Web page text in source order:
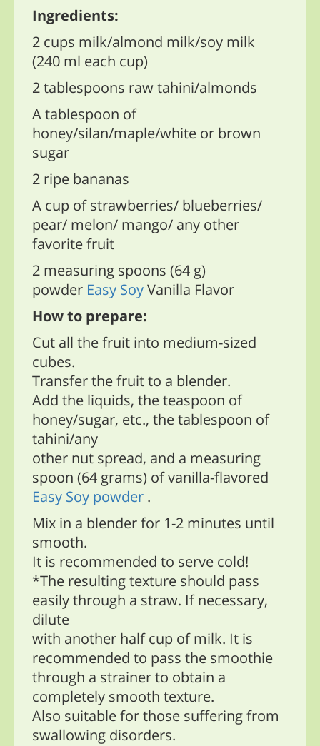
Ingredients:
2 cups milk/almond milk/soy milk
(240 ml each cup)
2 tablespoons raw tahini/almonds
A tablespoon of
honey/silan/maple/white or brown
sugar
2 ripe bananas
A cup of strawberries/ blueberries/
pear/ melon/ mango/ any other
favorite fruit
2 measuring spoons (64 g)
powder Easy SoyVanilla Flavor
How to prepare:
Cut all the fruit into medium-sized
cubes.
Transfer the fruit to a blender.
Add the liquids, the teaspoon of
honey/sugar, etc., the tablespoon of
tahini/any
other nut spread, and a measuring
spoon (64 grams) of vanilla-flavored
Easy Soy powder .
Mix in a blender for 1-2 minutes until
smooth.
It is recommended to serve cold!
*The resulting texture should pass
easily through a straw. If necessary,
dilute
with another half cup of milk. It is
recommended to pass the smoothie
through a strainer to obtain a
completely smooth texture.
Also suitable for those suffering from
swallowing disorders.